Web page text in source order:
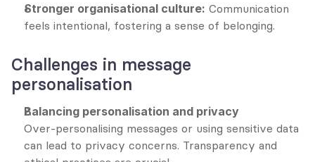
Stronger organisational culture: Communication
feels intentional, fostering a sense of belonging.
Challenges in message
personalisation
Balancing personalisation and privacy
Over-personalising messages or using sensitive data
can lead to privacy concerns. Transparency and